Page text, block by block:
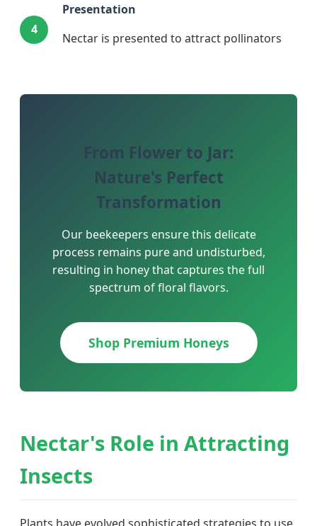
4
Presentation
Nectar is presented to attract pollinators
From Flower to Jar:
Nature's Perfect
Transformation
Our beekeepers ensure this delicate
process remains pure and undisturbed,
resulting in honey that captures the full
spectrum of floral flavors.
Shop Premium Honeys
Nectar's Role in Attracting
Insects